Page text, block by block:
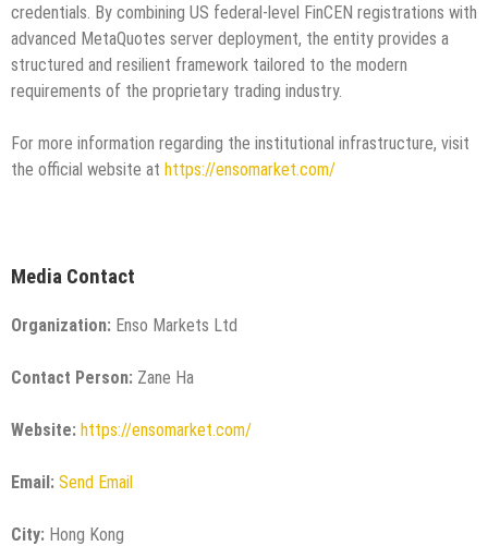
credentials. By combining US federal-level FinCEN registrations with
advanced MetaQuotes server deployment, the entity provides a
structured and resilient framework tailored to the modern
requirements of the proprietary trading industry.
For more information regarding the institutional infrastructure, visit
the official website at https://ensomarket.com/
Media Contact
Organization: Enso Markets Ltd
Contact Person: Zane Ha
Website: https://ensomarket.com/
Email: Send Email
City: Hong Kong